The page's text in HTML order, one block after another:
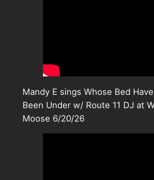
Mandy E sings Whose Bed
Been Under w/ Route 11 DJ at
Moose 6/20/26